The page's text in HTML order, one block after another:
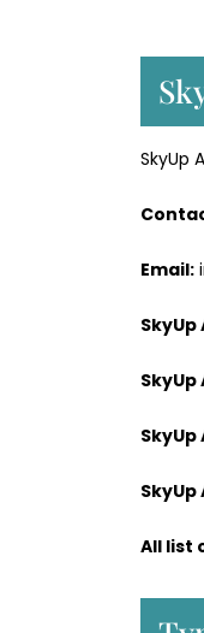
SkyUp
Email:
All list